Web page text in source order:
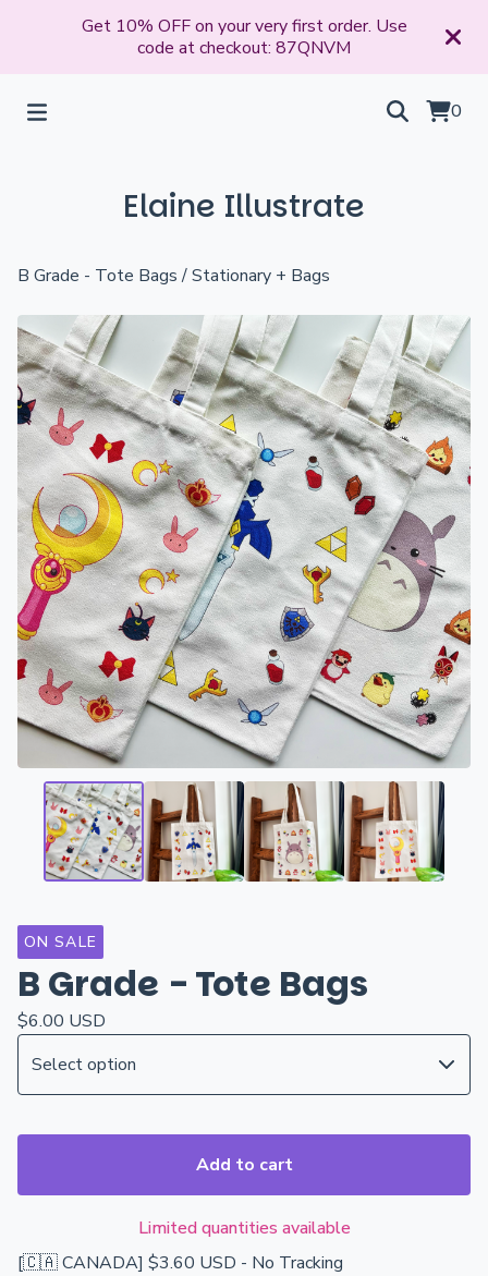
Get 10% OFF on your very first order. Use
code at checkout: 87QNVM
0
Elaine Illustrate
B Grade - Tote Bags/Stationary + Bags
ON SALE
B Grade - Tote Bags
$6.00 USD
Add to cart
Limited quantities available
[🇨🇦 CANADA] $3.60 USD - No Tracking